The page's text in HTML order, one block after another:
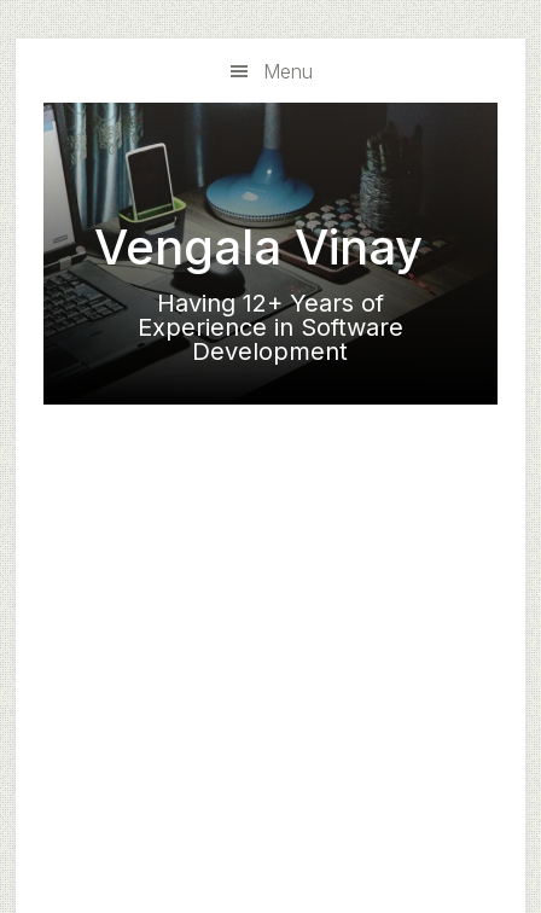
Skip
to
main
content
Skip
to
primary
sidebar
Menu
Vengala Vinay
Having 12+ Years of
Experience in Software
Development